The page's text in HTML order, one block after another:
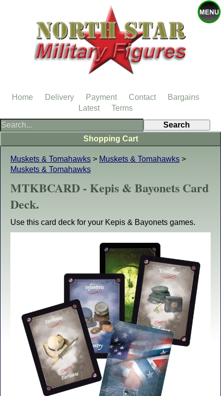
Muskets & Tomahawks > Muskets & Tomahawks >
Muskets & Tomahawks
MTKBCARD - Kepis & Bayonets Card
Deck.
Use this card deck for your Kepis & Bayonets games.
Shopping Cart
Home Delivery Payment Contact
Bargains
Latest
Terms